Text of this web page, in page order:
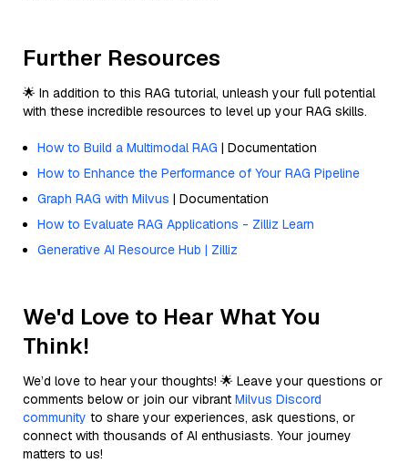
Further Resources
🌟 In addition to this RAG tutorial, unleash your full potential
with these incredible resources to level up your RAG skills.
How to Build a Multimodal RAG | Documentation
How to Enhance the Performance of Your RAG Pipeline
Graph RAG with Milvus | Documentation
How to Evaluate RAG Applications - Zilliz Learn
Generative AI Resource Hub | Zilliz
We'd Love to Hear What You
Think!
We’d love to hear your thoughts! 🌟 Leave your questions or
comments below or join our vibrant Milvus Discord
community to share your experiences, ask questions, or
connect with thousands of AI enthusiasts. Your journey
matters to us!